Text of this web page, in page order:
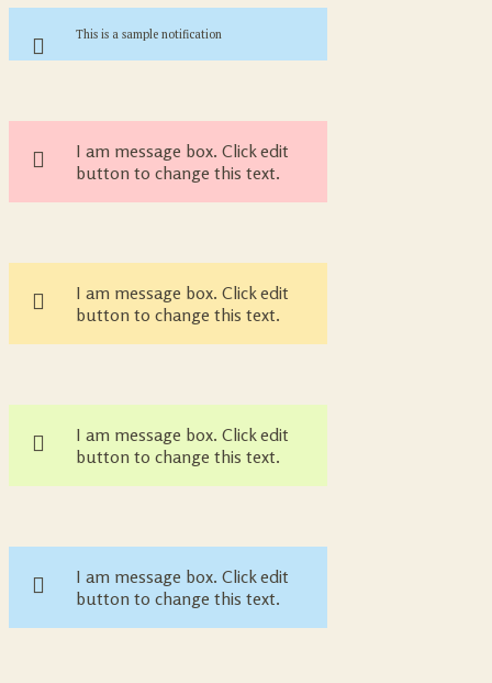
This is a sample notification
I am message box. Click edit
button to change this text.
I am message box. Click edit
button to change this text.
I am message box. Click edit
button to change this text.
I am message box. Click edit
button to change this text.